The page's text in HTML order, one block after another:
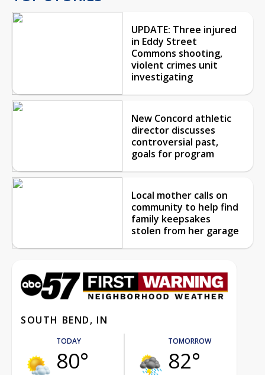
UPDATE: Three injured
in Eddy Street
Commons shooting,
violent crimes unit
investigating
New Concord athletic
director discusses
controversial past,
goals for program
Local mother calls on
community to help find
family keepsakes
stolen from her garage
SOUTH BEND, IN
TODAY
80°
TOMORROW
82°